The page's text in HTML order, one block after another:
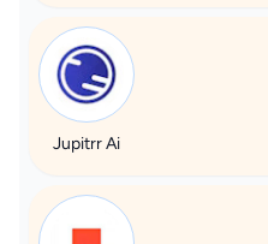
Jupitrr Ai